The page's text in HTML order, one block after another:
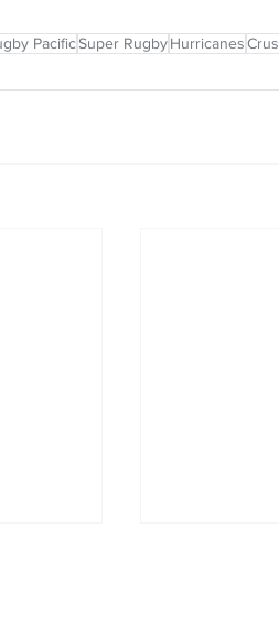
PacificSuper RugbyHurricanes